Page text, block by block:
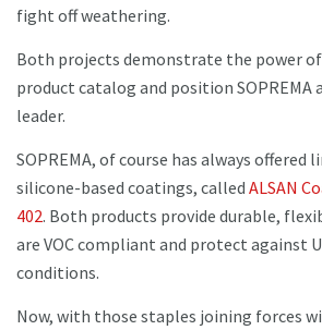
fight off weathering.
Both projects demonstrate the power of
product catalog and position SOPREMA
leader.
SOPREMA, of course has always offered
silicone-based coatings, called ALSAN
402. Both products provide durable,
are VOC compliant and protect against
conditions.
Now, with those staples joining forces